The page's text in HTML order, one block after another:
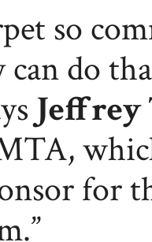
so
can do
for